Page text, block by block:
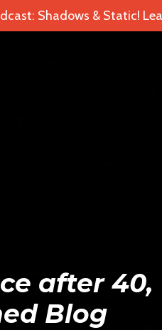
Shadows & Static!
after 40,
Blog